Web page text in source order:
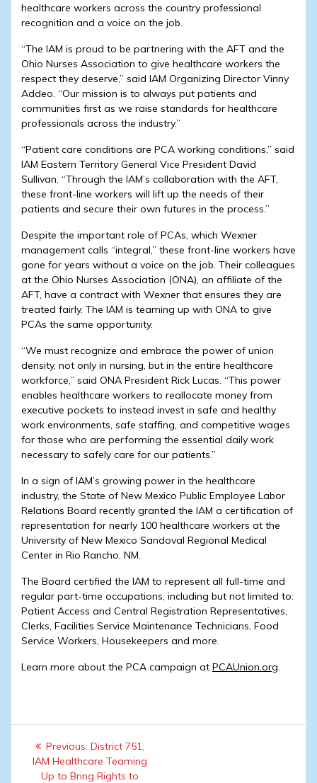
healthcare workers across the country professional
recognition and a voice on the job.
“The IAM is proud to be partnering with the AFT and the
Ohio Nurses Association to give healthcare workers the
respect they deserve,” said IAM Organizing Director Vinny
Addeo. “Our mission is to always put patients and
communities first as we raise standards for healthcare
professionals across the industry.”
“Patient care conditions are PCA working conditions,” said
IAM Eastern Territory General Vice President David
Sullivan. “Through the IAM’s collaboration with the AFT,
these front-line workers will lift up the needs of their
patients and secure their own futures in the process.”
Despite the important role of PCAs, which Wexner
management calls “integral,” these front-line workers have
gone for years without a voice on the job. Their colleagues
at the Ohio Nurses Association (ONA), an affiliate of the
AFT, have a contract with Wexner that ensures they are
treated fairly. The IAM is teaming up with ONA to give
PCAs the same opportunity.
“We must recognize and embrace the power of union
density, not only in nursing, but in the entire healthcare
workforce,” said ONA President Rick Lucas. “This power
enables healthcare workers to reallocate money from
executive pockets to instead invest in safe and healthy
work environments, safe staffing, and competitive wages
for those who are performing the essential daily work
necessary to safely care for our patients.”
In a sign of IAM’s growing power in the healthcare
industry, the State of New Mexico Public Employee Labor
Relations Board recently granted the IAM a certification of
representation for nearly 100 healthcare workers at the
University of New Mexico Sandoval Regional Medical
Center in Rio Rancho, NM.
The Board certified the IAM to represent all full-time and
regular part-time occupations, including but not limited to:
Patient Access and Central Registration Representatives,
Clerks, Facilities Service Maintenance Technicians, Food
Service Workers, Housekeepers and more.
Learn more about the PCA campaign at PCAUnion.org.
Post
navigation
Previous: Previous
post:
District 751,
IAM Healthcare Teaming
Up to Bring Rights to